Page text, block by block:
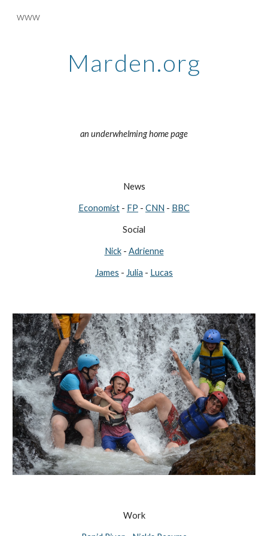
Skip to main content
www
Marden.org
an underwhelming home page
News
Economist - FP - CNN - BBC
Social
Nick- Adrienne
James - Julia - Lucas
Work